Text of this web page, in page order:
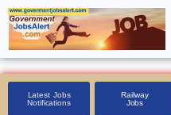
Skip
to
content
Latest Jobs
Notifications
Railway
Jobs